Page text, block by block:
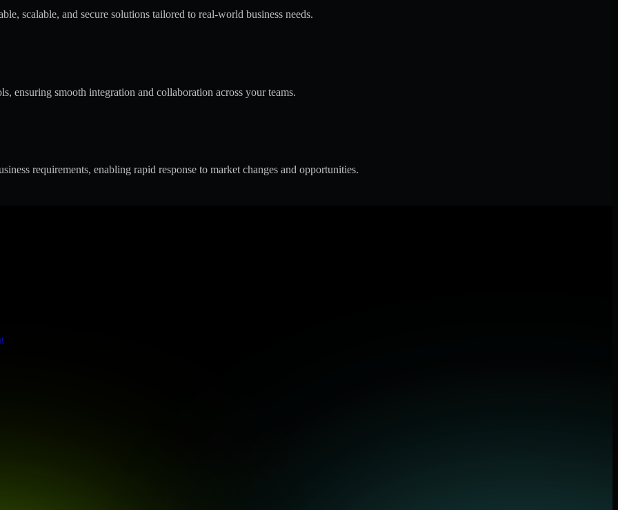
scalable, and secure solutions tailored to real-world business needs.
ensuring smooth integration and collaboration across your teams.
requirements, enabling rapid response to market changes and opportunities.
meets stringent enterprise standards to protect your critical data and applications.